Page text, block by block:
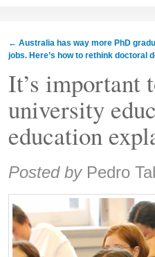
← Australia has way more PhD
jobs. Here’s how to rethink doctoral
It’s important
university
education
Share:
Posted by Pedro